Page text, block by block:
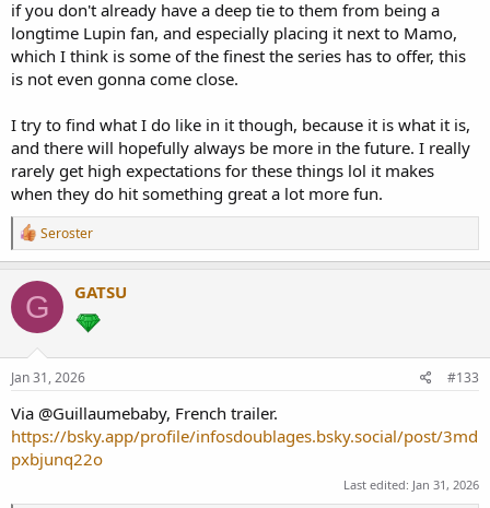
if you don't already have a deep tie to them from being a
longtime Lupin fan, and especially placing it next to Mamo,
which I think is some of the finest the series has to offer, this
is not even gonna come close.
I try to find what I do like in it though, because it is what it is,
and there will hopefully always be more in the future. I really
rarely get high expectations for these things lol it makes
when they do hit something great a lot more fun.
R
e
a
c
t
i
o
n
s
Seroster
G GATSU
Jan 31, 2026 #133
Via @Guillaumebaby, French trailer.
https://bsky.app/profile/infosdoublages.bsky.social/post/3md
pxbjunq22o
Last edited: Jan 31, 2026